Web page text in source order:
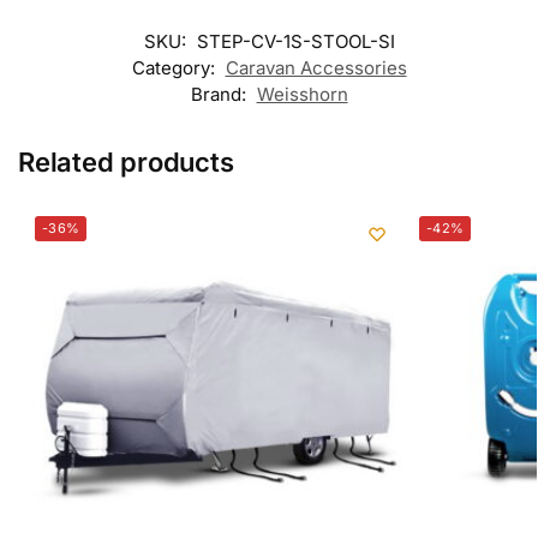
SKU: STEP-CV-1S-STOOL-SI
Category: Caravan Accessories
Brand: Weisshorn
Related products
-36% -42%